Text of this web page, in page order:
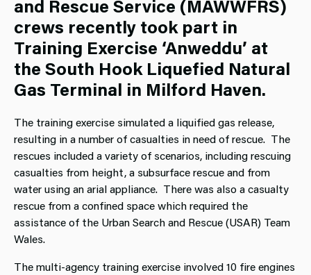
and Rescue Service (MAWWFRS)
crews recently took part in
Training Exercise ‘Anweddu’ at
the South Hook Liquefied Natural
Gas Terminal in Milford Haven.
The training exercise simulated a liquified gas release,
resulting in a number of casualties in need of rescue. The
rescues included a variety of scenarios, including rescuing
casualties from height, a subsurface rescue and from
water using an arial appliance. There was also a casualty
rescue from a confined space which required the
assistance of the Urban Search and Rescue (USAR) Team
Wales.
The multi-agency training exercise involved 10 fire engines